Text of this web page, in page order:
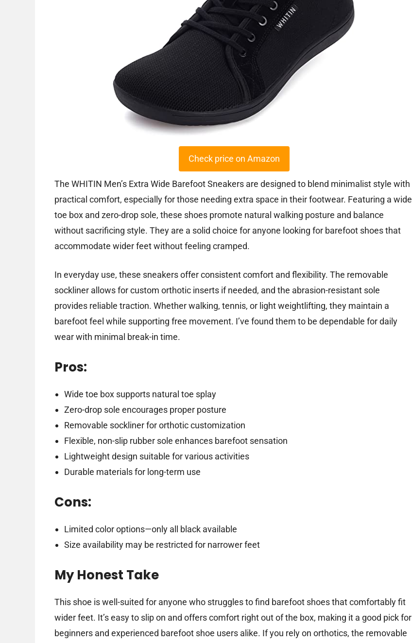
Check price on Amazon
The WHITIN Men’s Extra Wide Barefoot Sneakers are designed to blend minimalist style with
practical comfort, especially for those needing extra space in their footwear. Featuring a wide
toe box and zero-drop sole, these shoes promote natural walking posture and balance
without sacrificing style. They are a solid choice for anyone looking for barefoot shoes that
accommodate wider feet without feeling cramped.
In everyday use, these sneakers offer consistent comfort and flexibility. The removable
sockliner allows for custom orthotic inserts if needed, and the abrasion-resistant sole
provides reliable traction. Whether walking, tennis, or light weightlifting, they maintain a
barefoot feel while supporting free movement. I’ve found them to be dependable for daily
wear with minimal break-in time.
Pros:
Wide toe box supports natural toe splay
Zero-drop sole encourages proper posture
Removable sockliner for orthotic customization
Flexible, non-slip rubber sole enhances barefoot sensation
Lightweight design suitable for various activities
Durable materials for long-term use
Cons:
Limited color options—only all black available
Size availability may be restricted for narrower feet
My Honest Take
This shoe is well-suited for anyone who struggles to find barefoot shoes that comfortably fit
wider feet. It’s easy to slip on and offers comfort right out of the box, making it a good pick for
beginners and experienced barefoot shoe users alike. If you rely on orthotics, the removable